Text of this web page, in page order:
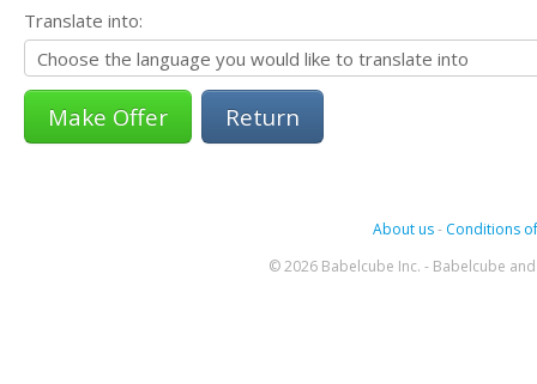
Translate into:
Return
About us- Conditions
© 2026 Babelcube Inc. - Babelcube